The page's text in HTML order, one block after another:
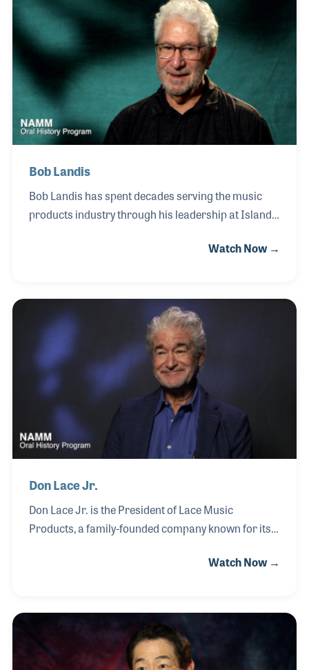
discipline. His powerful yet musical style became a
defining element of Chicago’s sound during the
band’s most successful years, contributing to
numerous hit recordings and albums that helped
shape the landscape of American rock music.
Bob Landis
Bob Landis has spent decades serving the music
products industry through his leadership at Island
market while strengthening relationships
throughout the industry. Known for his
collaborative approach and deep understanding of
the marketplace, he has built a reputation as a
trusted partner to both emerging brands and
established companies.
Watch Now →
Don Lace Jr.
Don Lace Jr. is the President of Lace Music
Products, a family-founded company known for its
development. Established in 1979 by his father, Don
products industry. Don grew up immersed in the
business and later joined alongside his brother Jeff,
helping to carry forward the company’s legacy of
Watch Now →